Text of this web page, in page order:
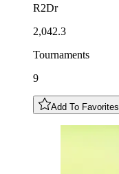
R2Dr
2,042.3
Tournaments
9
Add To Favorites